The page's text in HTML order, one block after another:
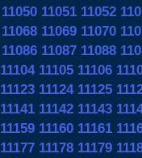
11050 11051 11052
11068 11069 11070
11086 11087 11088
11104 11105 11106
11123 11124 11125
11141 11142 11143
11159 11160 11161
11177 11178 11179